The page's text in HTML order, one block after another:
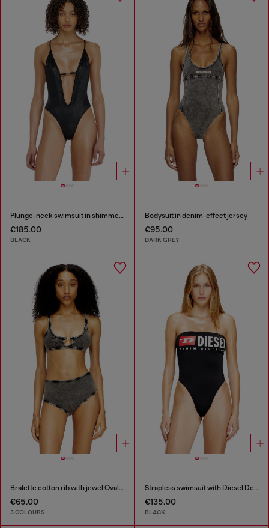
Plunge-neck swimsuit in shimmery fabric
€185.00
BLACK
Bodysuit in denim-effect jersey
€95.00
DARK GREY
Bralette cotton rib with jewel Oval D
€65.00
3 COLOURS
Strapless swimsuit with Diesel Denim Division logo
€135.00
BLACK